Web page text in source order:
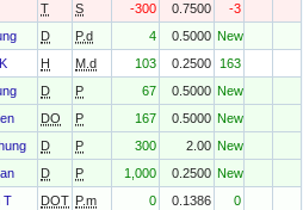
T S -300 0.7500
-3
D P.d 4 0.5000 New
H M.d 103 0.2500
163
D P 67 0.5000 New
DO P 167 0.5000 New
D P 300 2.00 New
D P 1,000 0.2500 New
T DOT P.m 0 0.1386
0